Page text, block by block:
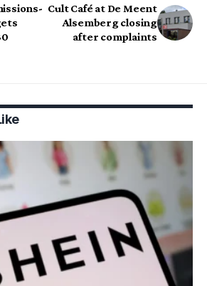
Cult Café at De Meent
Alsemberg closing
after complaints